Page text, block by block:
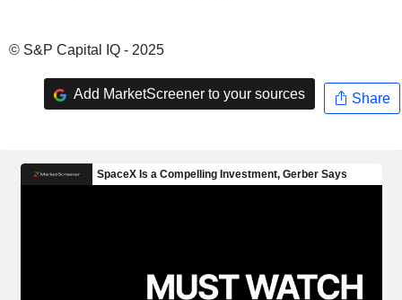
© S&P Capital IQ - 2025
Add MarketScreener to your sources Share